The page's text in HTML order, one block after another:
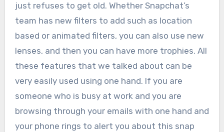
just refuses to get old. Whether Snapchat’s
team has new filters to add such as location
based or animated filters, you can also use new
lenses, and then you can have more trophies. All
these features that we talked about can be
very easily used using one hand. If you are
someone who is busy at work and you are
browsing through your emails with one hand and
your phone rings to alert you about this snap